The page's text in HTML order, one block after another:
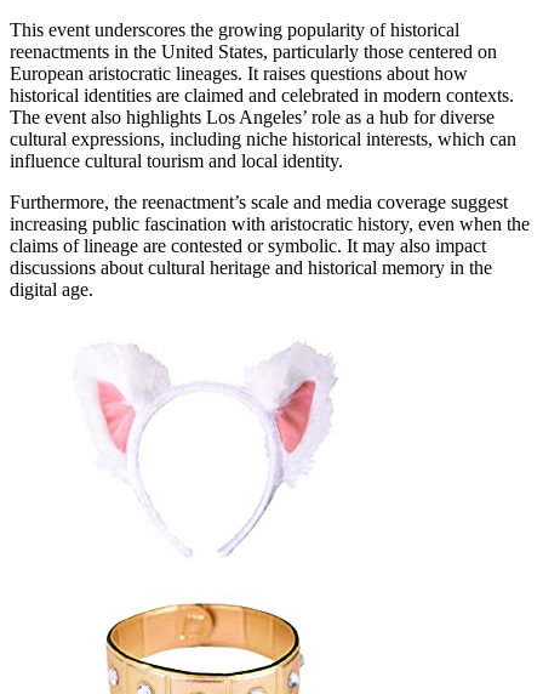
This event underscores the growing popularity of historical
reenactments in the United States, particularly those centered on
European aristocratic lineages. It raises questions about how
historical identities are claimed and celebrated in modern contexts.
The event also highlights Los Angeles’ role as a hub for diverse
cultural expressions, including niche historical interests, which can
influence cultural tourism and local identity.
Furthermore, the reenactment’s scale and media coverage suggest
increasing public fascination with aristocratic history, even when the
claims of lineage are contested or symbolic. It may also impact
discussions about cultural heritage and historical memory in the
digital age.